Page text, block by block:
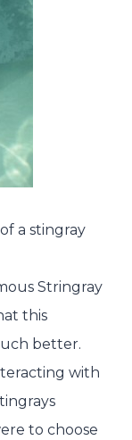
a stingray
Stringray
this
better.
with
to choose